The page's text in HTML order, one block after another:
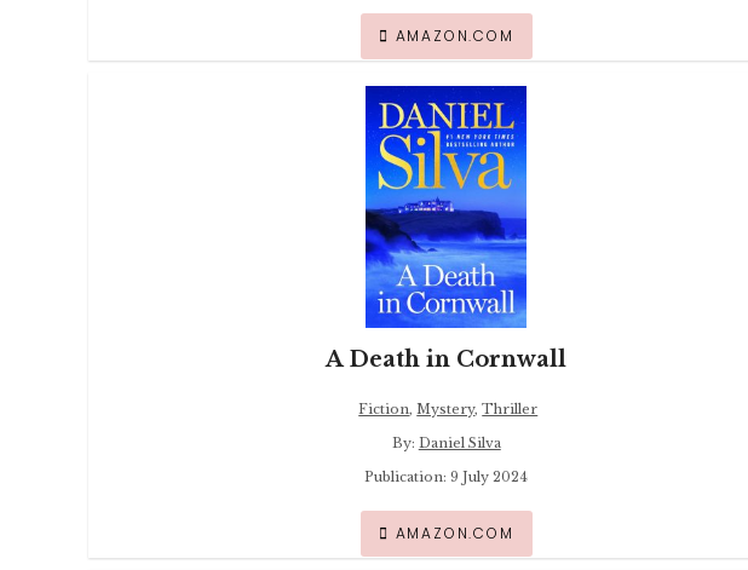
AMAZON.COM
A Death in Cornwall
Fiction,Mystery,Thriller
By: Daniel Silva
Publication: 9 July 2024
AMAZON.COM